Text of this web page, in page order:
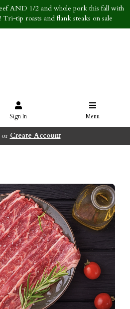
AND 1/2 and whole pork this fall with
tip roasts and flank steaks on sale
Sign In Menu
Create Account